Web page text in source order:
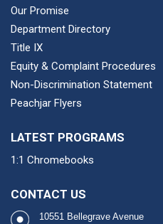
Our Promise
Department Directory
Title IX
Equity & Complaint Procedures
Non-Discrimination Statement
Peachjar Flyers
LATEST PROGRAMS
1:1 Chromebooks
CONTACT US
10551 Bellegrave Avenue